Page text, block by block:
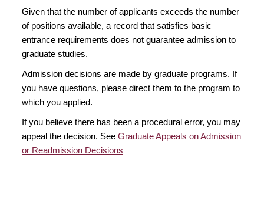
Given that the number of applicants exceeds the number
of positions available, a record that satisfies basic
entrance requirements does not guarantee admission to
graduate studies.
Admission decisions are made by graduate programs. If
you have questions, please direct them to the program to
which you applied.
If you believe there has been a procedural error, you may
appeal the decision. See Graduate Appeals on Admission
or Readmission Decisions